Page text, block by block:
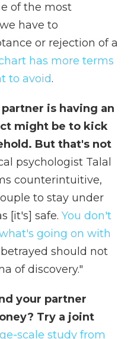
of the most
have to
or rejection of a
has more terms
to avoid.
is having an
might be to kick
But that's not
psychologist Talal
counterintuitive,
to stay under
[it's] safe. You don't
going on with
should not
of discovery."
your partner
Try a joint
scale study from